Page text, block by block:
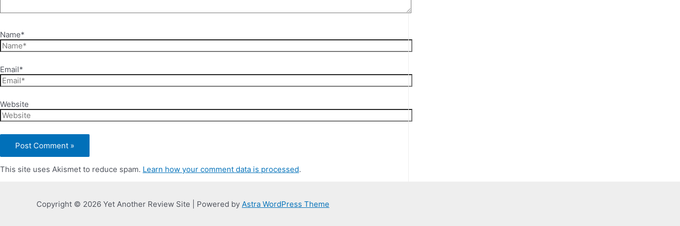
Name*
Email*
Website
This site uses Akismet to reduce spam. Learn how your comment data is processed.
Copyright © 2026 Yet Another Review Site | Powered by Astra WordPress Theme